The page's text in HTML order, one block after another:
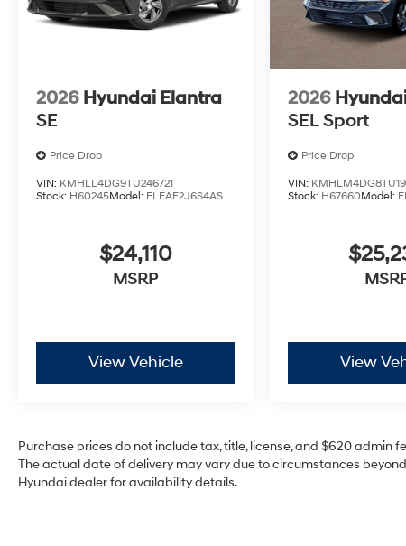
2026 Hyundai Elantra
SE
Price Drop
VIN: KMHLL4DG9TU246721
Stock: H60245Model: ELEAF2J6S4AS
$24,110
MSRP
View Vehicle
2026
SEL Sport
Price Drop
VIN:
Stock: H67660Model:
View
Purchase prices do not include tax, title, license, and $620 admin
The actual date of delivery may vary due to circumstances
Hyundai dealer for availability details.